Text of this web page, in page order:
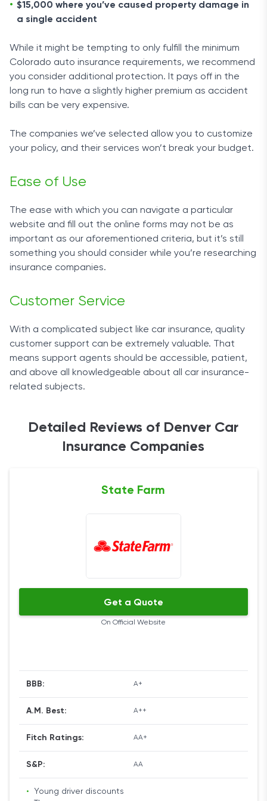
$15,000 where you’ve caused property damage in
a single accident
While it might be tempting to only fulfill the minimum
Colorado auto insurance requirements, we recommend
you consider additional protection. It pays off in the
long run to have a slightly higher premium as accident
bills can be very expensive.
The companies we’ve selected allow you to customize
your policy, and their services won’t break your budget.
Ease of Use
The ease with which you can navigate a particular
website and fill out the online forms may not be as
important as our aforementioned criteria, but it’s still
something you should consider while you’re researching
insurance companies.
Customer Service
With a complicated subject like car insurance, quality
customer support can be extremely valuable. That
means support agents should be accessible, patient,
and above all knowledgeable about all car insurance-
related subjects.
Detailed Reviews of Denver Car
Insurance Companies
State Farm
Get a Quote
On Official Website
BBB: A+
A.M. Best: A++
Fitch Ratings: AA+
S&P: AA
•
Young driver discounts